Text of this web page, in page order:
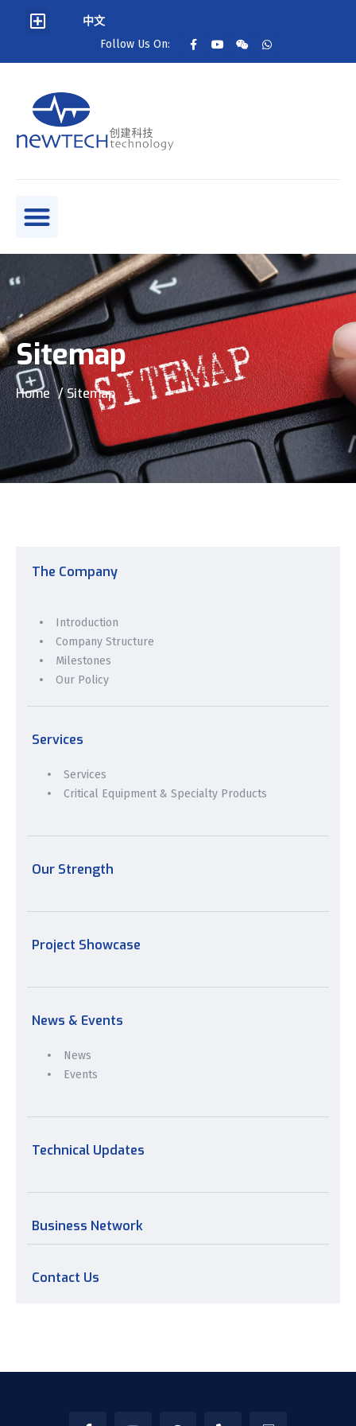
中文
Follow Us On:
Sitemap
Home / Sitemap
The Company
Introduction
Company Structure
Milestones
Our Policy
Services
Services
Critical Equipment & Specialty Products
Our Strength
Project Showcase
News & Events
News
Events
Technical Updates
Business Network
Contact Us